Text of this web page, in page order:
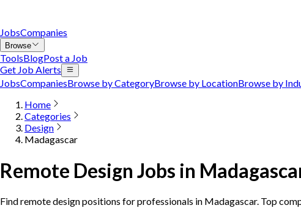
JobsCompanies
Browse
ToolsBlogPost a Job
Get Job Alerts
JobsCompaniesBrowse by CategoryBrowse by LocationBrowse by
Home
Categories
Design
Madagascar
Remote Design Jobs in
Find remote design positions for professionals in Madagascar. Top